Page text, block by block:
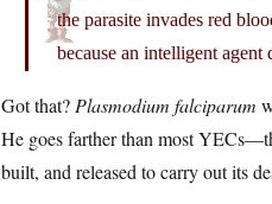
the parasite invades red
because an intelligent
Got that? Plasmodium falciparum
He goes farther than most
built, and released to carry out its